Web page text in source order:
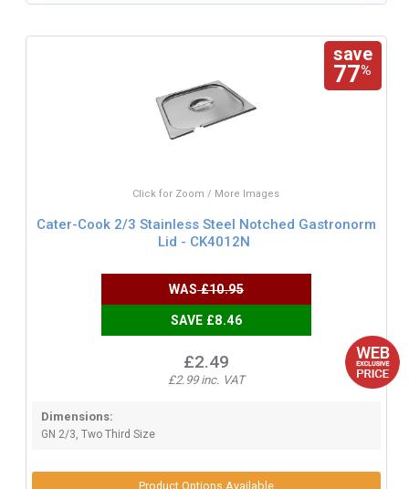
save
77%
Click for Zoom / More Images
Cater-Cook 2/3 Stainless Steel Notched Gastronorm
Lid - CK4012N
WAS£10.95
SAVE £8.46
£2.49
£2.99 inc. VAT
Dimensions:
GN 2/3, Two Third Size
Product Options Available